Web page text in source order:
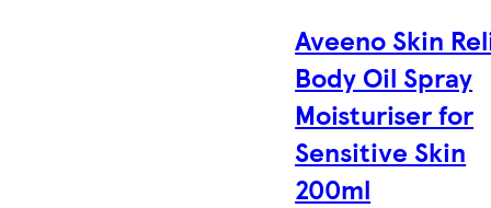
Aveeno Skin
Body Oil Spray
Moisturiser for
Sensitive Skin
200ml